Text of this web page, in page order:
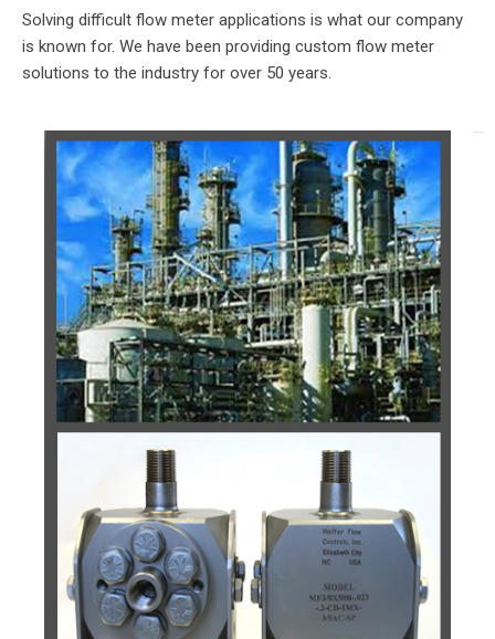
Solving difficult flow meter applications is what our company
is known for. We have been providing custom flow meter
solutions to the industry for over 50 years.